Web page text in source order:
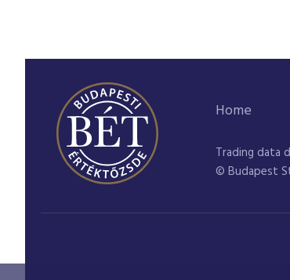
Home
Trading data
© Budapest